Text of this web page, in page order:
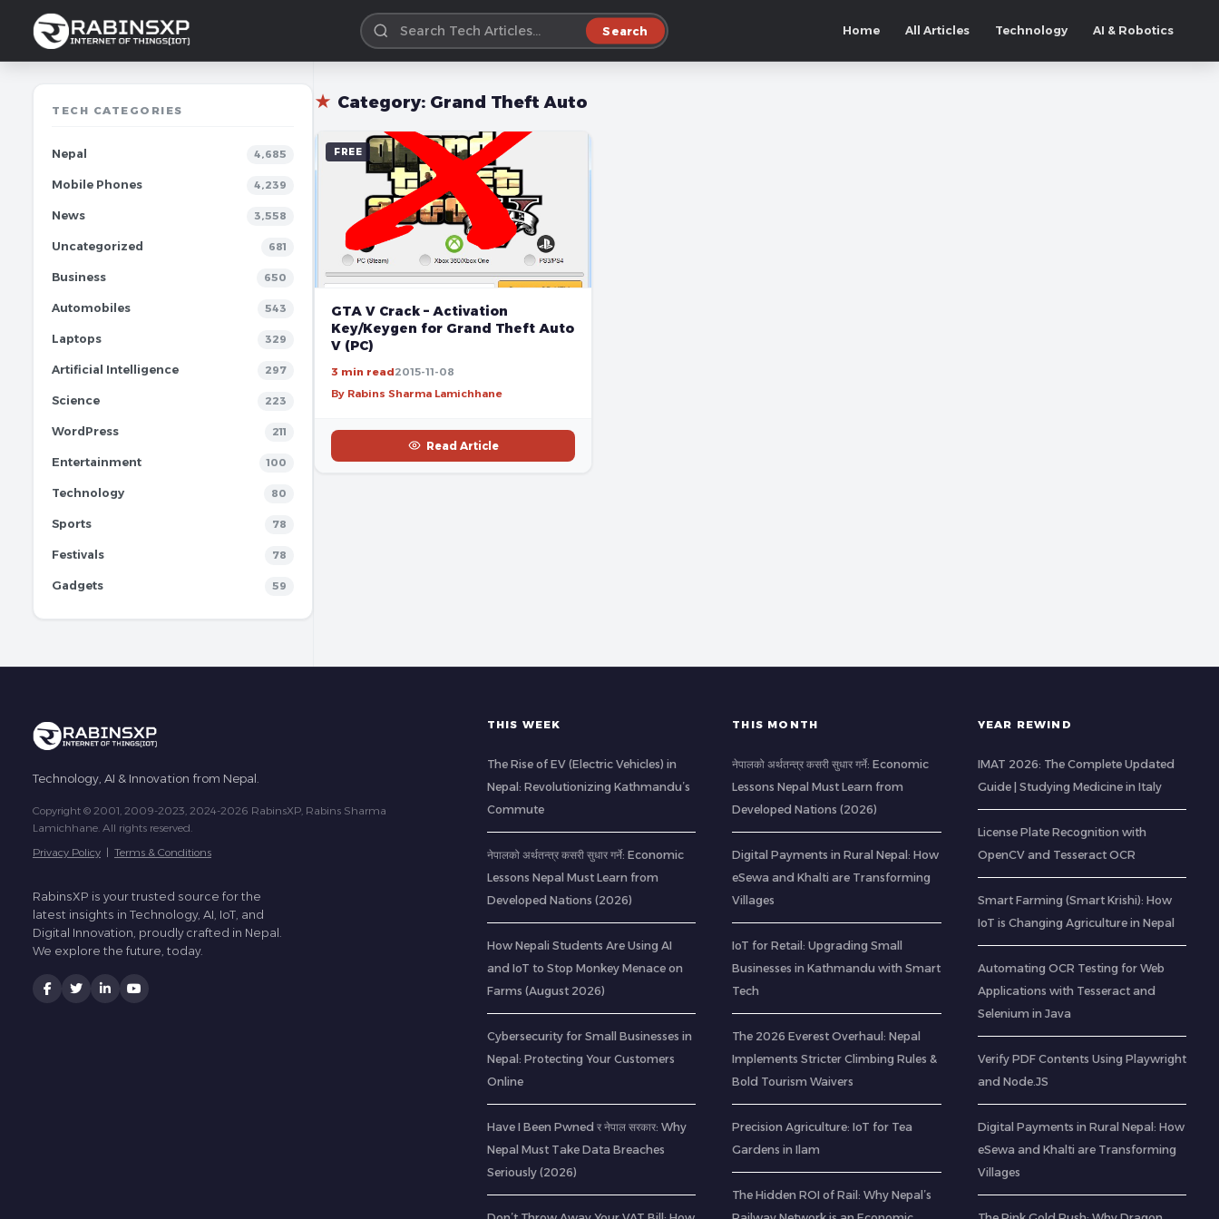
Search Home All Articles Technology AI & Robotics
TECH CATEGORIES
Nepal 4,685
Mobile Phones 4,239
News 3,558
Uncategorized 681
Business 650
Automobiles 543
Laptops 329
Artificial Intelligence 297
Science 223
WordPress 211
Entertainment 100
Technology 80
Sports 78
Festivals 78
Gadgets 59
★ Category: Grand Theft Auto
FREE
GTA V Crack – Activation
Key/Keygen for Grand Theft Auto
V (PC)
3 min read2015-11-08
By Rabins Sharma Lamichhane
Read Article
Technology, AI & Innovation from Nepal.
Copyright © 2001, 2009-2023, 2024-2026 RabinsXP, Rabins Sharma
Lamichhane. All rights reserved.
Privacy Policy | Terms & Conditions
RabinsXP is your trusted source for the
latest insights in Technology, AI, IoT, and
Digital Innovation, proudly crafted in Nepal.
We explore the future, today.
THIS WEEK
The Rise of EV (Electric Vehicles) in
Nepal: Revolutionizing Kathmandu’s
Commute
नेपालको अर्थतन्त्र कसरी सुधार गर्ने: Economic
Lessons Nepal Must Learn from
Developed Nations (2026)
How Nepali Students Are Using AI
and IoT to Stop Monkey Menace on
Farms (August 2026)
Cybersecurity for Small Businesses in
Nepal: Protecting Your Customers
Online
Have I Been Pwned र नेपाल सरकार: Why
Nepal Must Take Data Breaches
Seriously (2026)
THIS MONTH
नेपालको अर्थतन्त्र कसरी सुधार गर्ने: Economic
Lessons Nepal Must Learn from
Developed Nations (2026)
Digital Payments in Rural Nepal: How
eSewa and Khalti are Transforming
Villages
IoT for Retail: Upgrading Small
Businesses in Kathmandu with Smart
Tech
The 2026 Everest Overhaul: Nepal
Implements Stricter Climbing Rules &
Bold Tourism Waivers
Precision Agriculture: IoT for Tea
Gardens in Ilam
The Hidden ROI of Rail: Why Nepal’s
YEAR REWIND
IMAT 2026: The Complete Updated
Guide | Studying Medicine in Italy
License Plate Recognition with
OpenCV and Tesseract OCR
Smart Farming (Smart Krishi): How
IoT is Changing Agriculture in Nepal
Automating OCR Testing for Web
Applications with Tesseract and
Selenium in Java
Verify PDF Contents Using Playwright
and Node.JS
Digital Payments in Rural Nepal: How
eSewa and Khalti are Transforming
Villages